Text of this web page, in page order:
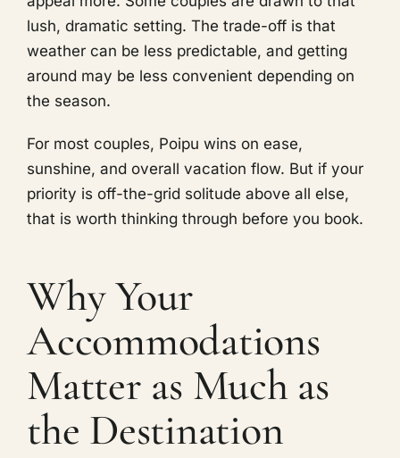
lush, dramatic setting. The trade-off is that
weather can be less predictable, and getting
around may be less convenient depending on
the season.
For most couples, Poipu wins on ease,
sunshine, and overall vacation flow. But if your
priority is off-the-grid solitude above all else,
that is worth thinking through before you book.
Why Your
Accommodations
Matter as Much as
the Destination